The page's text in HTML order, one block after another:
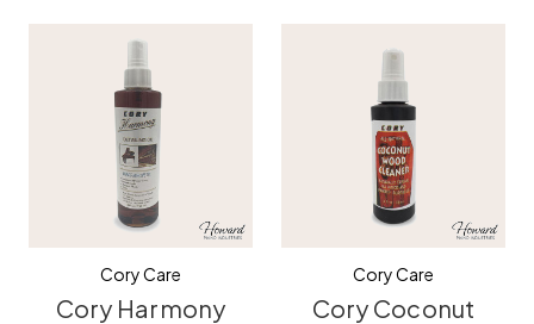
Cory Care
Cory Harmony
Cory Care
Cory Coconut